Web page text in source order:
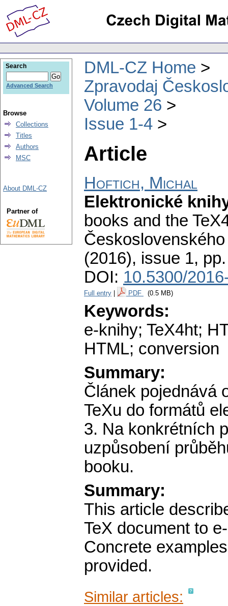
DML-CZ Home
Zpravodaj
Volume 26
Issue 1-4
Article
Hoftich, Michal
Elektronické
books and the
(2016), issue 1,
DOI: 10.5300/
Full entry PDF (0.5 MB)
Keywords:
e-knihy; TeX4ht;
HTML; conversion
Summary:
Článek pojednává
TeXu do formátů
3. Na konkrétních
uzpůsobení
booku.
Summary:
This article
TeX document to
Concrete
provided.
Similar articles:
Search
Advanced Search
Browse
Collections
Titles
Authors
MSC
About DML-CZ
Partner of